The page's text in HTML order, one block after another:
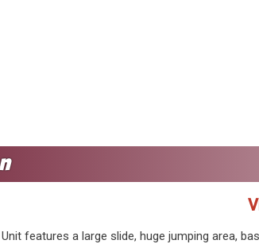
features a large slide, huge jumping area,